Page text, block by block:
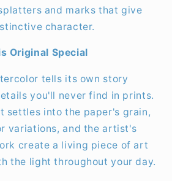
and marks that give
character.
Original Special
tells its own story
you'll never find in prints.
settles into the paper's grain,
variations, and the artist's
create a living piece of art
the light throughout your day.